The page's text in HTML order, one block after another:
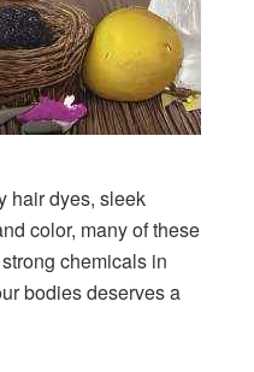
hair dyes, sleek
color, many of these
chemicals in
bodies deserves a